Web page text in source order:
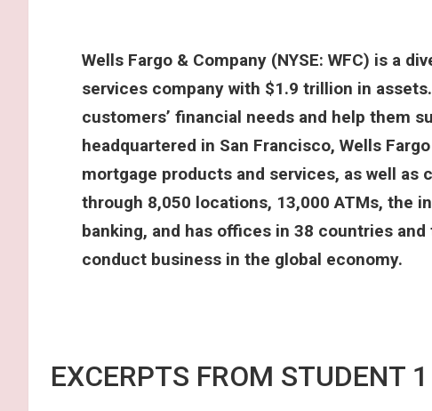
Wells Fargo & Company (NYSE: WFC) is a
services company with $1.9 trillion in
customers’ financial needs and help them
headquartered in San Francisco, Wells
mortgage products and services, as well as
through 8,050 locations, 13,000 ATMs, the
banking, and has offices in 38 countries
conduct business in the global economy.
EXCERPTS